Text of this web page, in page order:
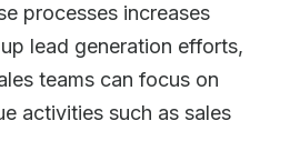
processes increases
lead generation efforts,
teams can focus on
activities such as sales